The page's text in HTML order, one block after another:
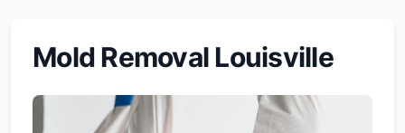
Mold Removal Louisville